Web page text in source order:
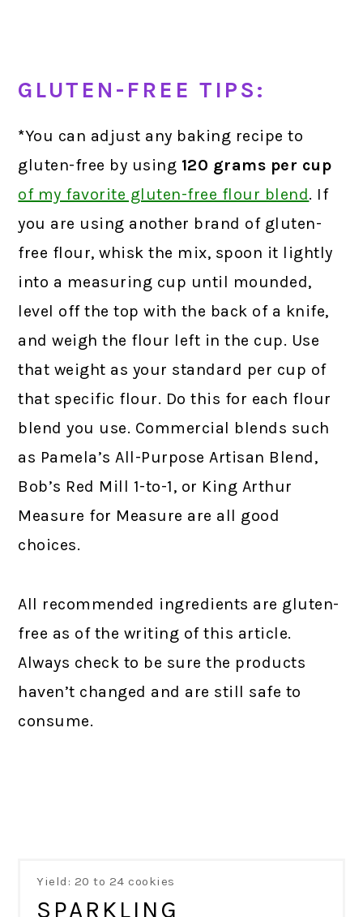
GLUTEN-FREE TIPS:
*You can adjust any baking recipe to
gluten-free by using 120 grams per cup
of my favorite gluten-free flour blend. If
you are using another brand of gluten-
free flour, whisk the mix, spoon it lightly
into a measuring cup until mounded,
level off the top with the back of a knife,
and weigh the flour left in the cup. Use
that weight as your standard per cup of
that specific flour. Do this for each flour
blend you use. Commercial blends such
as Pamela’s All-Purpose Artisan Blend,
Bob’s Red Mill 1-to-1, or King Arthur
Measure for Measure are all good
choices.
All recommended ingredients are gluten-
free as of the writing of this article.
Always check to be sure the products
haven’t changed and are still safe to
consume.
Yield: 20 to 24 cookies
SPARKLING